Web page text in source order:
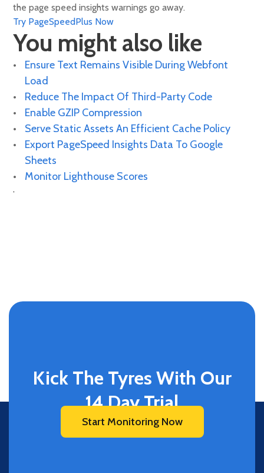
the page speed insights warnings go away.
Try PageSpeedPlus Now
You might also like
Ensure Text Remains Visible During Webfont
Load
Reduce The Impact Of Third-Party Code
Enable GZIP Compression
Serve Static Assets An Efficient Cache Policy
Export PageSpeed Insights Data To Google
Sheets
Monitor Lighthouse Scores
.
Kick The Tyres With Our
14 Day Trial
Start Monitoring Now